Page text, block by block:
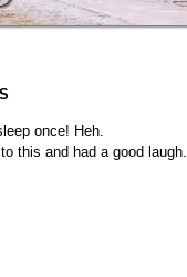
once! Heh.
this and had a good laugh.